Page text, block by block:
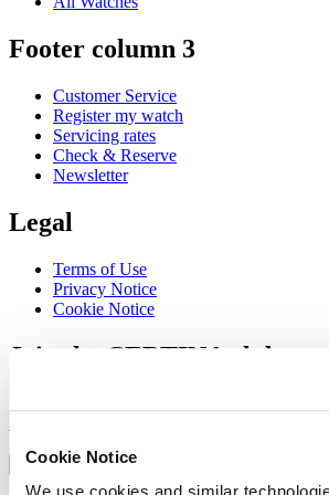
Cookie Notice
Footer column 3
Customer Service
Register my watch
Servicing rates
Check & Reserve
Newsletter
Legal
Terms of Use
Privacy Notice
Cookie Notice
Join the CERTINA club
Language switcher